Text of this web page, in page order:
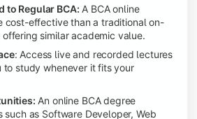
to Regular BCA: A BCA online
cost-effective than a traditional on-
similar academic value.
: Access live and recorded lectures
to study whenever it fits your
An online BCA degree
such as Software Developer, Web